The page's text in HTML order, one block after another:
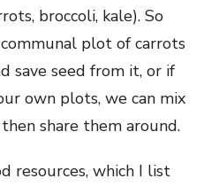
broccoli, kale). So
plot of carrots
save seed from it, or if
own plots, we can mix
share them around.
resources, which I list